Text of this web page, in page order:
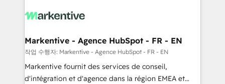
results, fast. ⚙️CRM & RevOps: Align all Hubs to your
🎯Demand Gen & ABM: Drive pipeline with inbound,
ABM, AEO, SEO, & paid media. 👩‍💻Web Design:
Build high-performing websites with UX, messaging,
& conversion strategy that drive results. 🤖AI
Markentive - Agence HubSpot - FR - EN
작업 수행자: Markentive - Agence HubSpot - FR - EN
Markentive fournit des services de conseil,
d'intégration et d'agence dans la région EMEA et